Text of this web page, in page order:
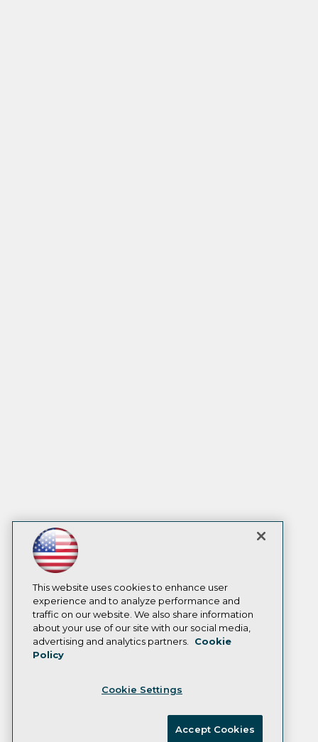
This website uses cookies to enhance user
experience and to analyze performance and
traffic on our website. We also share information
about your use of our site with our social media,
advertising and analytics partners.
Cookie
Policy
Cookie Settings
Accept Cookies